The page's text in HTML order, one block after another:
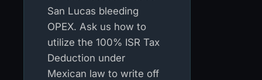
San Lucas bleeding
OPEX. Ask us how to
utilize the 100% ISR Tax
Deduction under
Mexican law to write off